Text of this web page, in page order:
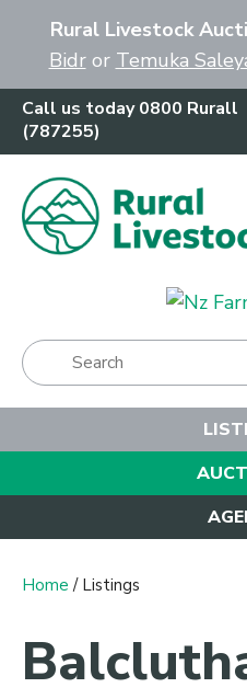
Rural Livestock
Bidror Temuka
Call us today 0800 Rurall
(787255)
Show Menu
Home / Listings
Close